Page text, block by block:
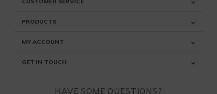
PRODUCTS
MY ACCOUNT
GET IN TOUCH
HAVE SOME QUESTIONS?